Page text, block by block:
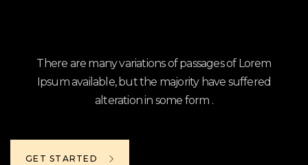
There are many variations of passages of Lorem
Ipsum available, but the majority have suffered
alteration in some form .
GET STARTED